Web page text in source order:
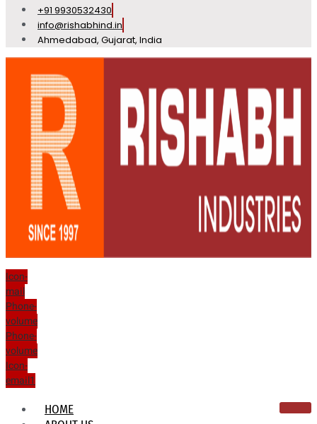
+91 9930532430
info@rishabhind.in
Ahmedabad, Gujarat, India
Icon-
mail
Phone-
volume
Phone-
volume
Icon-
email1
HOME